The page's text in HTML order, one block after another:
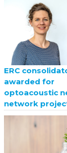
ERC
awarded for
optoacoustic
network